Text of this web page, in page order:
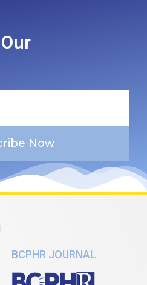
Now
BCPHR JOURNAL